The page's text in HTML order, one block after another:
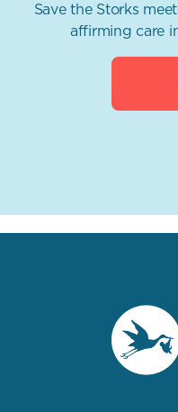
Save the Storks
affirming care